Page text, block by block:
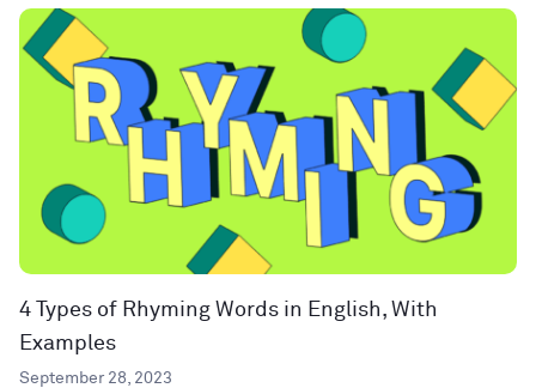
4 Types of Rhyming Words in English, With
Examples
September 28, 2023